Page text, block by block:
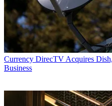
Currency DirecTV Acquires
Business